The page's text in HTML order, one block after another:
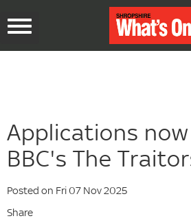
Toggle
Applications
BBC's The
Posted on Fri 07 Nov 2025
Share